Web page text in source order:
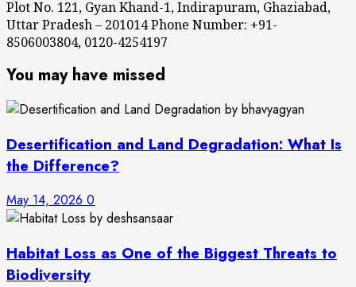
Plot No. 121, Gyan Khand-1, Indirapuram, Ghaziabad,
Uttar Pradesh – 201014 Phone Number: +91-
8506003804, 0120-4254197
You may have missed
Desertification and Land Degradation: What Is
the Difference?
May 14, 2026 0
Habitat Loss as One of the Biggest Threats to
Biodiversity